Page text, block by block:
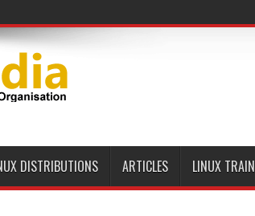
DISTRIBUTIONS ARTICLES LINUX